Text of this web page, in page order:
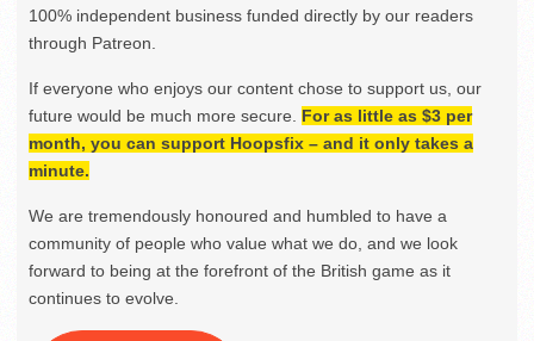
100% independent business funded directly by our readers
through Patreon.
If everyone who enjoys our content chose to support us, our
future would be much more secure. For as little as $3 per
month, you can support Hoopsfix – and it only takes a
minute.
We are tremendously honoured and humbled to have a
community of people who value what we do, and we look
forward to being at the forefront of the British game as it
continues to evolve.